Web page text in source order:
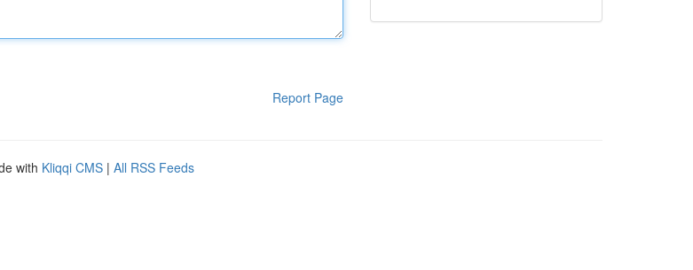
Report Page
with Kliqqi CMS | All RSS Feeds